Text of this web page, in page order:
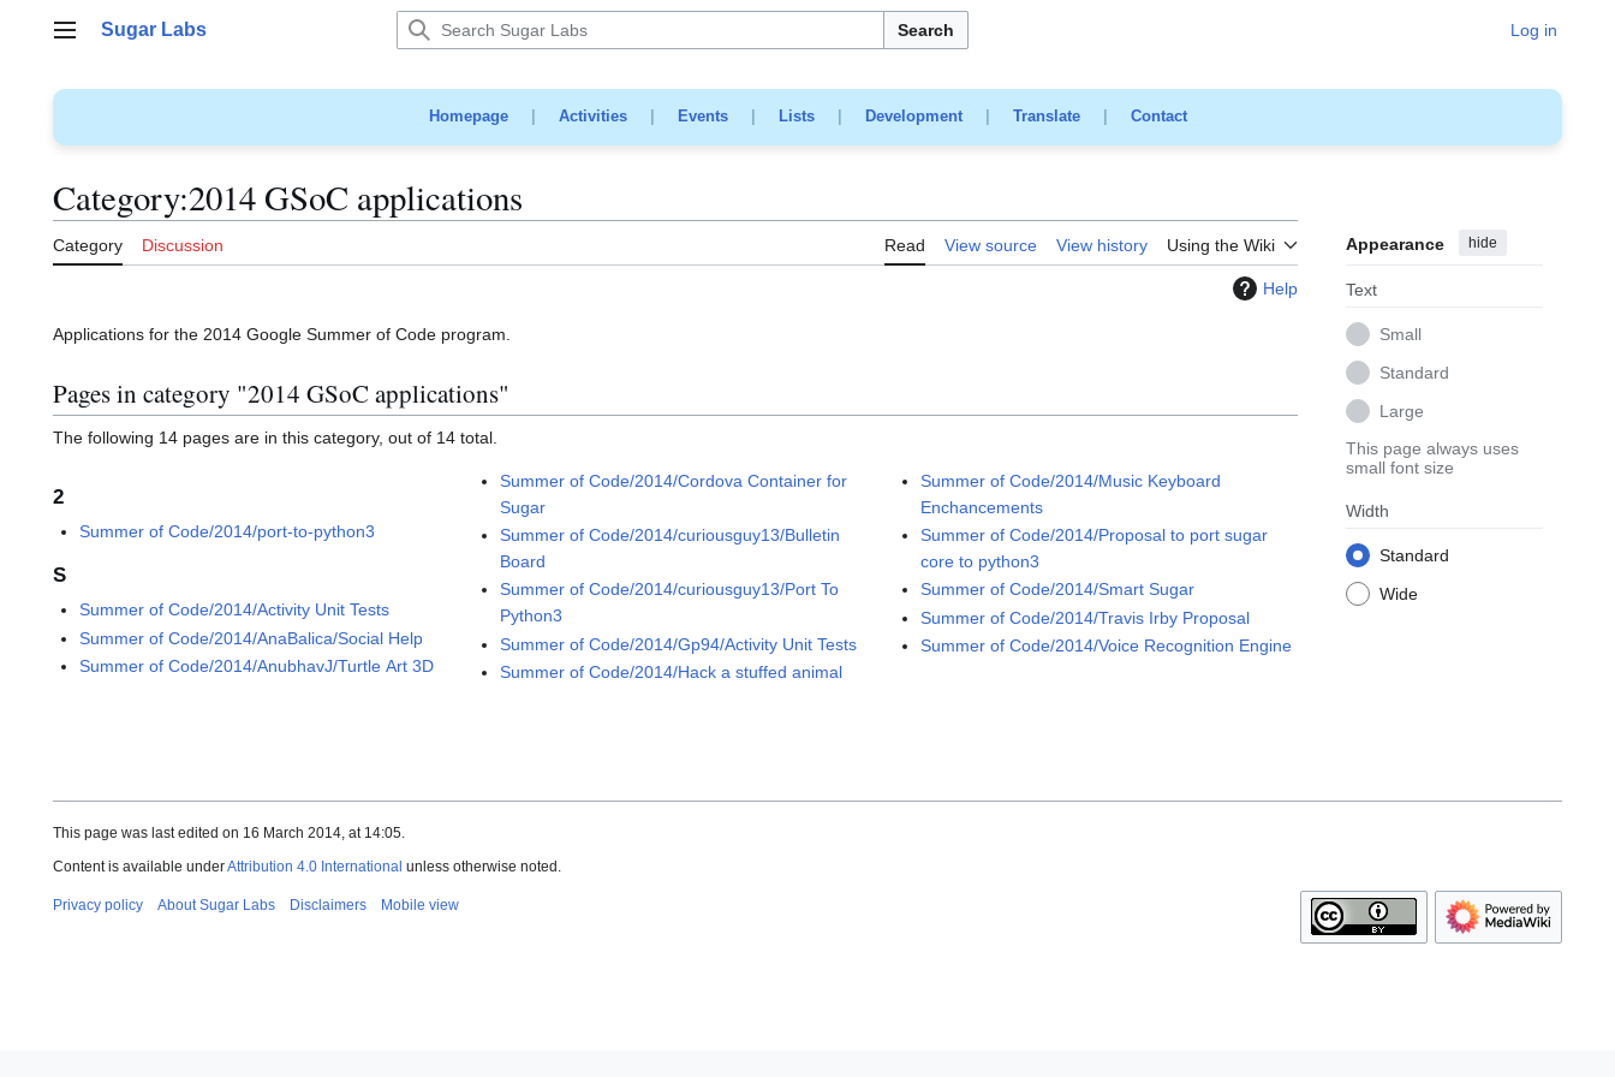
Main menu
Sugar Labs Search Log in
Homepage| Activities| Events| Lists| Development| Translate| Contact
Category:2014 GSoC applications
Category Discussion Read View source View history Using the Wiki Appearance hide
Text
Small
Standard
Large
This page always uses
small font size
Width
Standard
Wide
Help
Applications for the 2014 Google Summer of Code program.
Pages in category "2014 GSoC applications"
The following 14 pages are in this category, out of 14 total.
2
Summer of Code/2014/port-to-python3
S
Summer of Code/2014/Activity Unit Tests
Summer of Code/2014/AnaBalica/Social Help
Summer of Code/2014/AnubhavJ/Turtle Art 3D
Summer of Code/2014/Cordova Container for
Sugar
Summer of Code/2014/curiousguy13/Bulletin
Board
Summer of Code/2014/curiousguy13/Port To
Python3
Summer of Code/2014/Gp94/Activity Unit Tests
Summer of Code/2014/Hack a stuffed animal
Summer of Code/2014/Music Keyboard
Enchancements
Summer of Code/2014/Proposal to port sugar
core to python3
Summer of Code/2014/Smart Sugar
Summer of Code/2014/Travis Irby Proposal
Summer of Code/2014/Voice Recognition Engine
This page was last edited on 16 March 2014, at 14:05.
Content is available underAttribution 4.0 International unless otherwise noted.
Privacy policy About Sugar Labs Disclaimers Mobile view